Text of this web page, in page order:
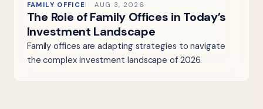
FAMILY OFFICE AUG 3, 2026
The Role of Family Offices in Today’s
Investment Landscape
Family offices are adapting strategies to navigate
the complex investment landscape of 2026.